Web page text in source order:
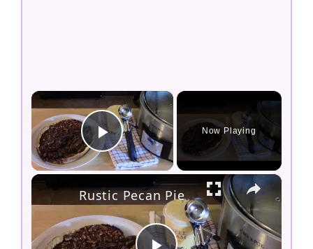
×
Play Video
Now Playing
×
Rustic Pecan Pie in a Crockpot